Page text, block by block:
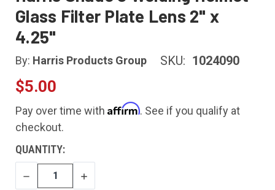
Glass Filter Plate Lens 2" x
4.25"
By: Harris Products Group SKU: 1024090
$5.00
Pay over time with Affirm. See if you qualify at
checkout.
CURRENT
STOCK:
QUANTITY:
DECREASE
QUANTITY
INCREASE
QUANTITY